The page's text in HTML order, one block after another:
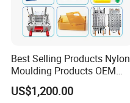
Best Selling Products Nylon
Moulding Products OEM
Plastic Injection Molds ABS
Electronic Equipment Shell
US$1,200.00